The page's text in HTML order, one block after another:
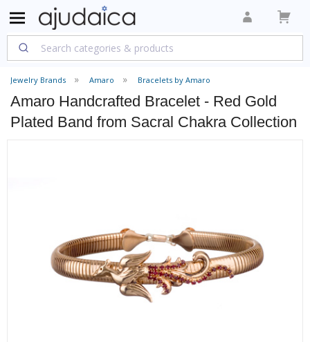
Jewelry Brands Amaro Bracelets by Amaro
Amaro Handcrafted Bracelet - Red Gold
Plated Band from Sacral Chakra Collection